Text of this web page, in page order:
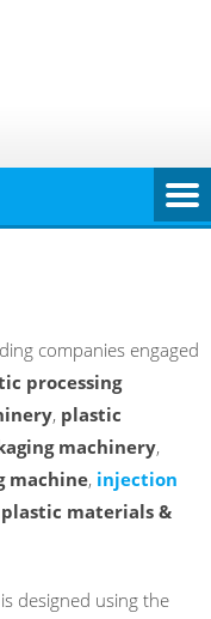
companies engaged
processing
, plastic
machinery,
machine, injection
plastic materials &
is designed using the